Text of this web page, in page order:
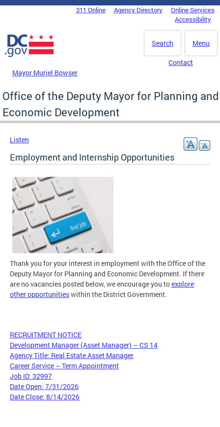
Skip to main content
DC Agency Top Menu311 Online Agency Directory
Online Services
Accessibility
Menu
Search
Mayor Muriel Bowser
Contact
Office of the Deputy Mayor for Planning and
Economic Development
Listen
Employment and Internship Opportunities
Thank you for your interest in employment with the Office of the
Deputy Mayor for Planning and Economic Development. If there
are no vacancies posted below, we encourage you toexplore
other opportunitieswithin the District Government.
RECRUITMENT NOTICE
Development Manager (Asset Manager) – CS 14
Agency Title: Real Estate Asset Manager
Career Service – Term Appointment
Job ID: 32997
Date Open: 7/31/2026
Date Close: 8/14/2026